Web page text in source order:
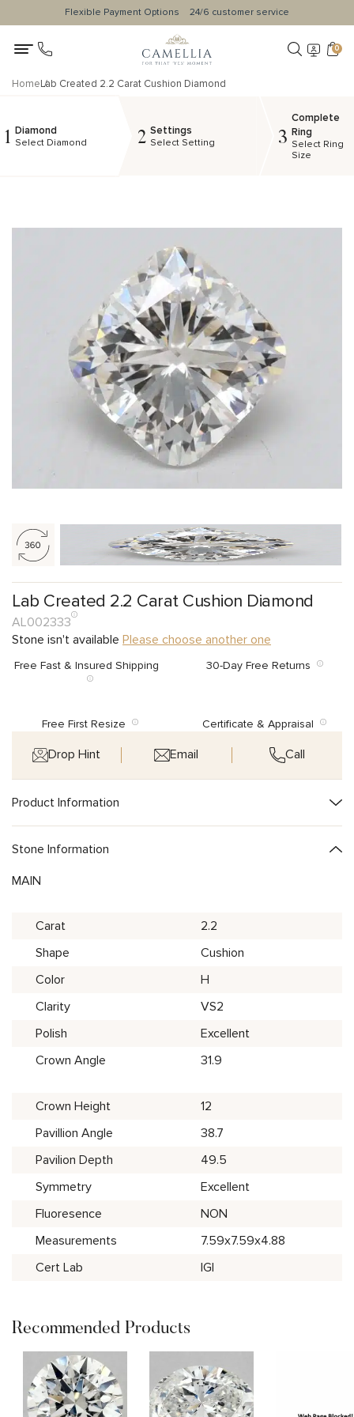
Flexible Payment Options 24/6 customer service
0
HomeLab Created 2.2 Carat Cushion Diamond
1 Diamond
Select Diamond 2 Settings
Select Setting 3
Complete
Ring
Select Ring
Size
Lab Created 2.2 Carat Cushion Diamond
AL002333
Stone isn't available Please choose another one
Free Fast & Insured Shipping 30-Day Free Returns
Free First Resize Certificate & Appraisal
Drop Hint Email Call
Product Information
Stone Information
MAIN
Carat
2.2
Shape
Cushion
Color
H
Clarity
VS2
Polish
Excellent
Crown Angle
31.9
Crown Height
12
Pavillion Angle
38.7
Pavilion Depth
49.5
Symmetry
Excellent
Fluoresence
NON
Measurements
7.59x7.59x4.88
Cert Lab
IGI
Recommended Products